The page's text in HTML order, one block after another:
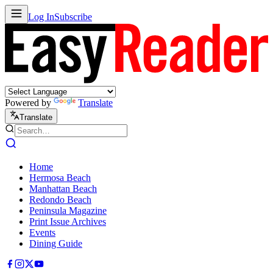
Log InSubscribe
Powered by Translate
Translate
Home
Hermosa Beach
Manhattan Beach
Redondo Beach
Peninsula Magazine
Print Issue Archives
Events
Dining Guide